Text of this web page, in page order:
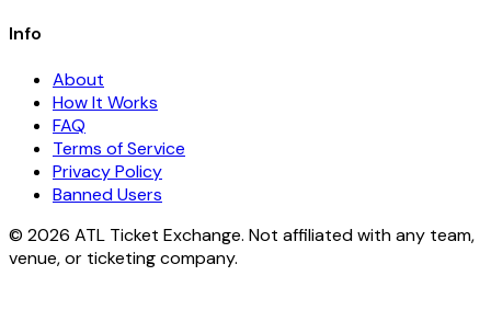
Info
About
How It Works
FAQ
Terms of Service
Privacy Policy
Banned Users
© 2026 ATL Ticket Exchange. Not affiliated with any team,
venue, or ticketing company.